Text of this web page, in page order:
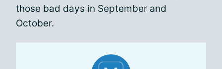
those bad days in September and
October.